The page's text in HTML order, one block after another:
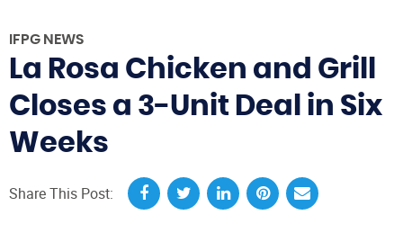
IFPG NEWS
La Rosa Chicken and Grill
Closes a 3-Unit Deal in Six
Weeks
Share This Post: